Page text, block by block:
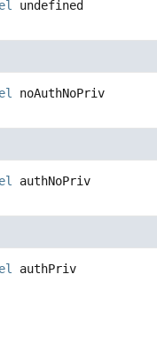
undefined
noAuthNoPriv
authNoPriv
authPriv